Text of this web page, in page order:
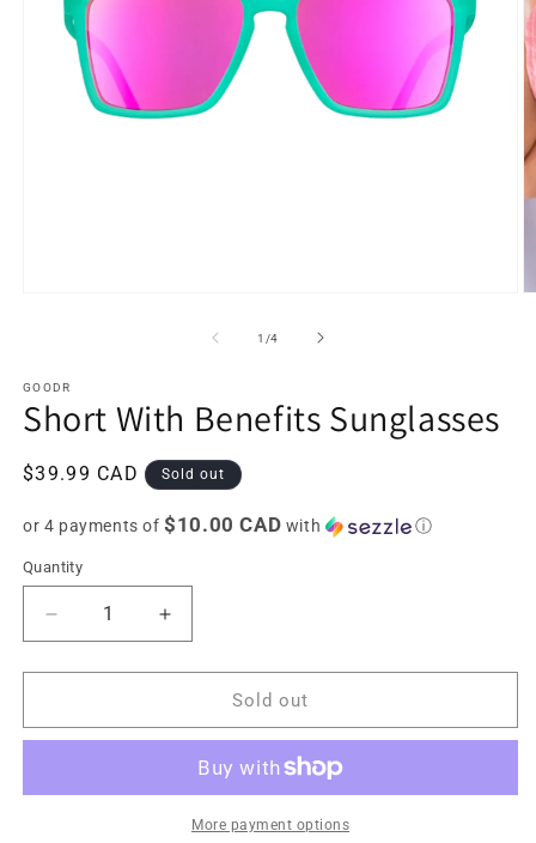
1 /of
4
GOODR
Short With Benefits Sunglasses
Regular
$39.99 CAD Sold out
or 4 payments of$10.00 CAD with ⓘ
Quantity
Decrease
quantity
for
With
Increase
quantity
for
With
Sunglasses
Sold out
More payment options